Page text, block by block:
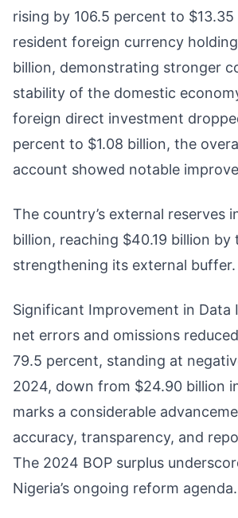
rising by 106.5 percent to
resident foreign currency
billion, demonstrating stronger
stability of the domestic
foreign direct investment
percent to $1.08 billion, the
account showed notable
The country’s external reserves
billion, reaching $40.19 billion
strengthening its external buffer.
Significant Improvement in Data
net errors and omissions
79.5 percent, standing at
2024, down from $24.90 billion
marks a considerable
accuracy, transparency, and
The 2024 BOP surplus
Nigeria’s ongoing reform agenda.